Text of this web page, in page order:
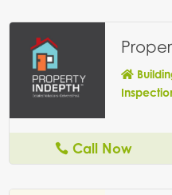
Call Now